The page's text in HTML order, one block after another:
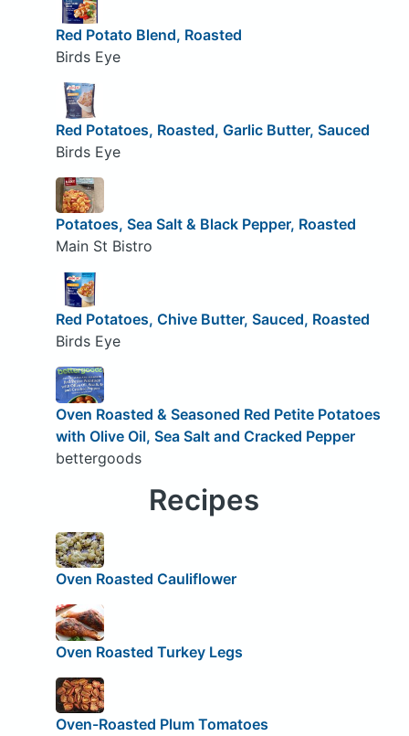
Red Potato Blend, Roasted
Birds Eye
Red Potatoes, Roasted, Garlic Butter, Sauced
Birds Eye
Potatoes, Sea Salt & Black Pepper, Roasted
Main St Bistro
Red Potatoes, Chive Butter, Sauced, Roasted
Birds Eye
Oven Roasted & Seasoned Red Petite Potatoes
with Olive Oil, Sea Salt and Cracked Pepper
bettergoods
Recipes
Oven Roasted Cauliflower
Oven Roasted Turkey Legs
Oven-Roasted Plum Tomatoes